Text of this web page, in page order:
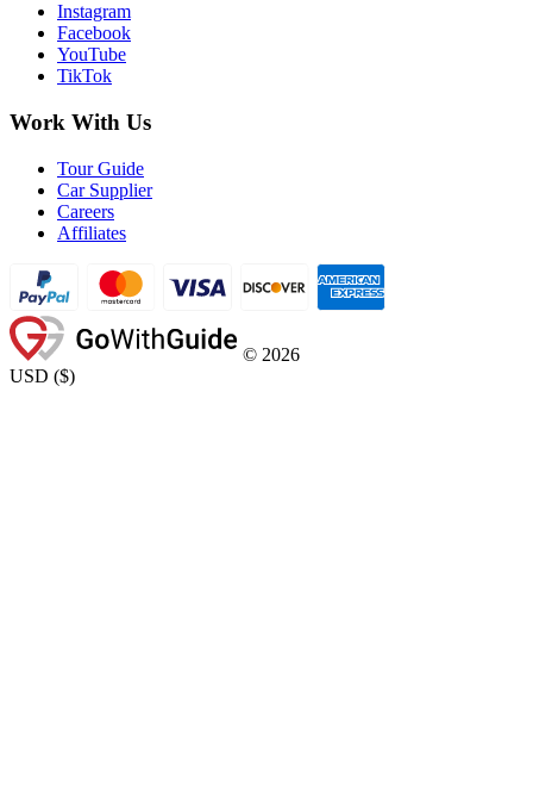
Instagram
Facebook
YouTube
TikTok
Work With Us
Tour Guide
Car Supplier
Careers
Affiliates
© 2026
USD ($)